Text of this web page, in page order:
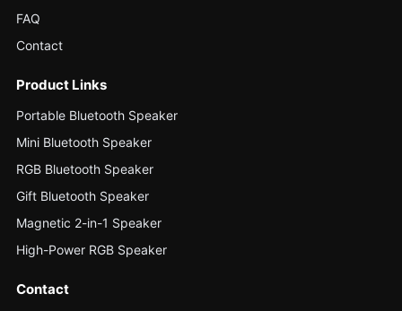
FAQ
Contact
Product Links
Portable Bluetooth Speaker
Mini Bluetooth Speaker
RGB Bluetooth Speaker
Gift Bluetooth Speaker
Magnetic 2-in-1 Speaker
High-Power RGB Speaker
Contact